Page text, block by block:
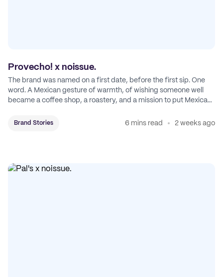
Provecho! x noissue.
The brand was named on a first date, before the first sip. One
word. A Mexican gesture of warmth, of wishing someone well
became a coffee shop, a roastery, and a mission to put Mexican
Brand Stories 6 mins read 2 weeks ago